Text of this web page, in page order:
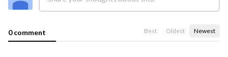
0 comment Best Oldest Newest